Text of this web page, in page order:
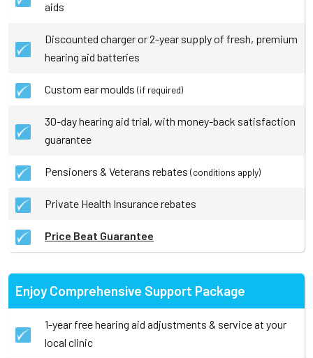
aids
Discounted charger or 2-year supply of fresh, premium
hearing aid batteries
Custom ear moulds (if required)
30-day hearing aid trial, with money-back satisfaction
guarantee
Pensioners & Veterans rebates (conditions apply)
Private Health Insurance rebates
Price Beat Guarantee
Enjoy Comprehensive Support Package
1-year free hearing aid adjustments & service at your
local clinic